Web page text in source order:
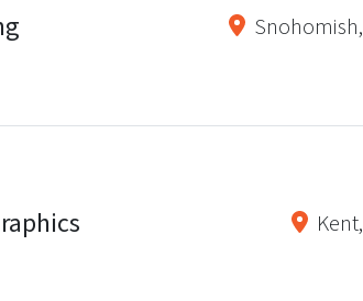
Snohomish,
Kent,